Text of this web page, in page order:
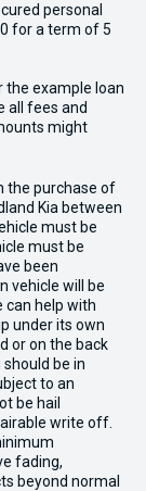
personal
for a term of 5
the example loan
all fees and
might
the purchase of
Kia between
must be
must be
been
vehicle will be
can help with
under its own
or on the back
be in
to an
be hail
write off.
fading,
beyond normal